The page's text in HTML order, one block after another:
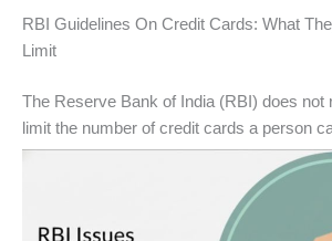
RBI Guidelines On Credit Cards: What
Limit
The Reserve Bank of India (RBI) does not
limit the number of credit cards a person